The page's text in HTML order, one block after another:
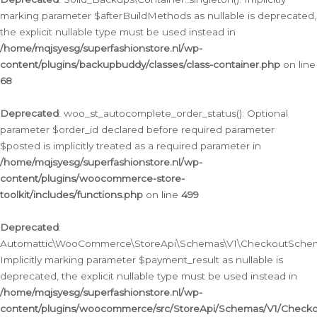
marking parameter $afterBuildMethods as nullable is deprecated,
the explicit nullable type must be used instead in
/home/mqjsyesg/superfashionstore.nl/wp-
content/plugins/backupbuddy/classes/class-container.php on line
68
Deprecated: woo_st_autocomplete_order_status(): Optional
parameter $order_id declared before required parameter
$posted is implicitly treated as a required parameter in
/home/mqjsyesg/superfashionstore.nl/wp-
content/plugins/woocommerce-store-
toolkit/includes/functions.php on line 499
Deprecated:
Implicitly marking parameter $payment_result as nullable is
deprecated, the explicit nullable type must be used instead in
/home/mqjsyesg/superfashionstore.nl/wp-
content/plugins/woocommerce/src/StoreApi/Schemas/V1/